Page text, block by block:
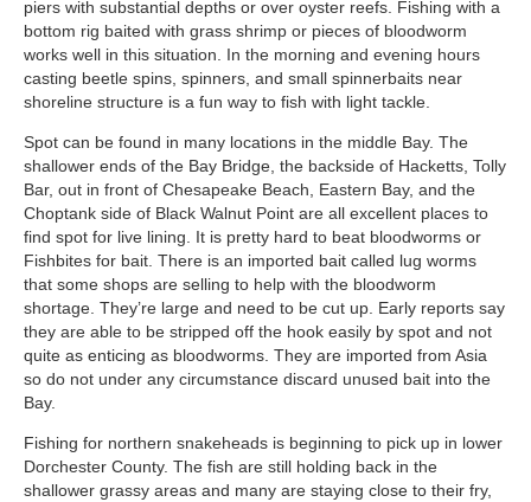
piers with substantial depths or over oyster reefs. Fishing with a
bottom rig baited with grass shrimp or pieces of bloodworm
works well in this situation. In the morning and evening hours
casting beetle spins, spinners, and small spinnerbaits near
shoreline structure is a fun way to fish with light tackle.
Spot can be found in many locations in the middle Bay. The
shallower ends of the Bay Bridge, the backside of Hacketts, Tolly
Bar, out in front of Chesapeake Beach, Eastern Bay, and the
Choptank side of Black Walnut Point are all excellent places to
find spot for live lining. It is pretty hard to beat bloodworms or
Fishbites for bait. There is an imported bait called lug worms
that some shops are selling to help with the bloodworm
shortage. They’re large and need to be cut up. Early reports say
they are able to be stripped off the hook easily by spot and not
quite as enticing as bloodworms. They are imported from Asia
so do not under any circumstance discard unused bait into the
Bay.
Fishing for northern snakeheads is beginning to pick up in lower
Dorchester County. The fish are still holding back in the
shallower grassy areas and many are staying close to their fry,